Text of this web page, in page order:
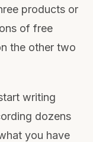
products or
of free
the other two
writing
dozens
you have